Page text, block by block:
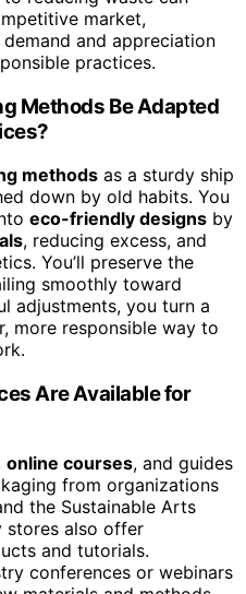
market,
and appreciation
practices.
Methods Be Adapted
methods as a sturdy ship
down by old habits. You
eco-friendly designs by
, reducing excess, and
You’ll preserve the
smoothly toward
adjustments, you turn a
more responsible way to
Are Available for
online courses, and guides
from organizations
the Sustainable Arts
stores also offer
and tutorials.
conferences or webinars